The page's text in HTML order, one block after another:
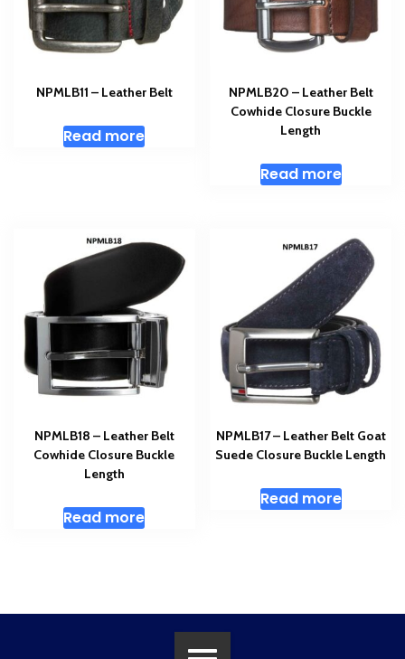
NPMLB11 – Leather Belt
Read more
NPMLB20 – Leather Belt
Cowhide Closure Buckle
Length
Read more
NPMLB18 – Leather Belt
Cowhide Closure Buckle
Length
Read more
NPMLB17 – Leather Belt Goat
Suede Closure Buckle Length
Read more